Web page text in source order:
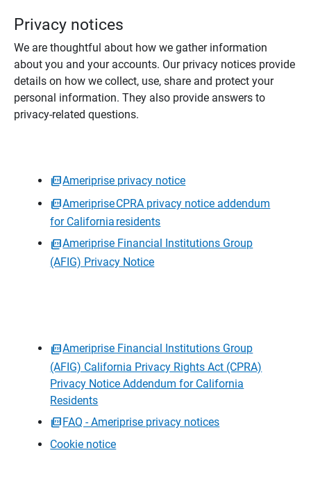
Privacy notices
We are thoughtful about how we gather information
about you and your accounts. Our privacy notices provide
details on how we collect, use, share and protect your
personal information. They also provide answers to
privacy-related questions.
Ameriprise privacy notice
Ameriprise CPRA privacy notice addendum
for California residents
Ameriprise Financial Institutions Group
(AFIG) Privacy Notice
Ameriprise Financial Institutions Group
(AFIG) California Privacy Rights Act (CPRA)
Privacy Notice Addendum for California
Residents
FAQ - Ameriprise privacy notices
Cookie notice